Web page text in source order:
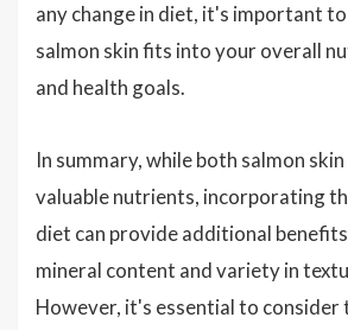
any change in diet, it's important
salmon skin fits into your overall
and health goals.
In summary, while both salmon
valuable nutrients, incorporating
diet can provide additional
mineral content and variety in
However, it's essential to consider